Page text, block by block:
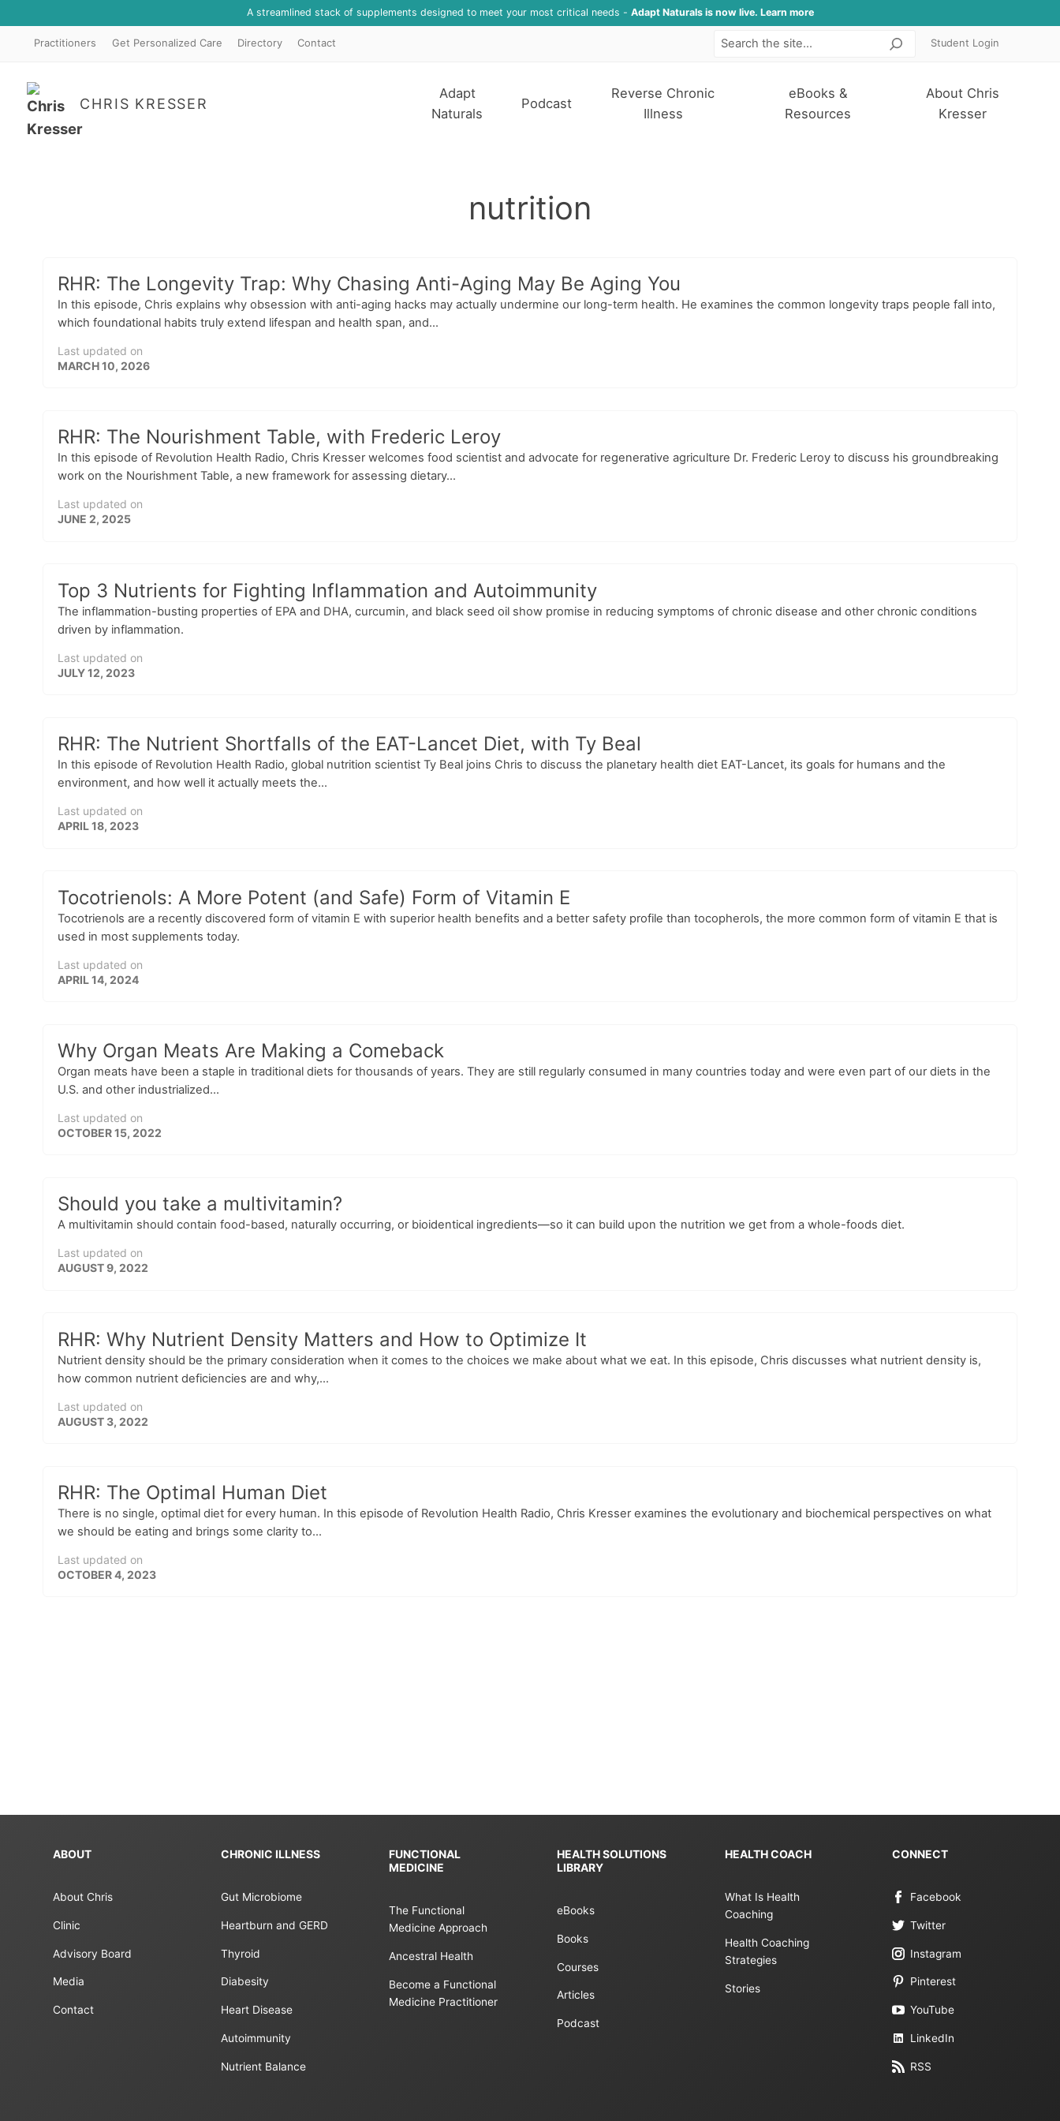
A streamlined stack of supplements designed to meet your most critical needs - Adapt Naturals is now live. Learn more
Practitioners Get Personalized Care Directory Contact SearchStudent Login
CHRIS KRESSER
Adapt
Naturals
Podcast
Reverse Chronic
Illness
eBooks &
Resources
About Chris
Kresser
nutrition
RHR: The Longevity Trap: Why Chasing Anti-Aging May Be Aging You
In this episode, Chris explains why obsession with anti-aging hacks may actually undermine our long-term health. He examines the common longevity traps people fall into,
which foundational habits truly extend lifespan and health span, and...
Last updated on
MARCH 10, 2026
RHR: The Nourishment Table, with Frederic Leroy
In this episode of Revolution Health Radio, Chris Kresser welcomes food scientist and advocate for regenerative agriculture Dr. Frederic Leroy to discuss his groundbreaking
work on the Nourishment Table, a new framework for assessing dietary...
Last updated on
JUNE 2, 2025
Top 3 Nutrients for Fighting Inflammation and Autoimmunity
The inflammation-busting properties of EPA and DHA, curcumin, and black seed oil show promise in reducing symptoms of chronic disease and other chronic conditions
driven by inflammation.
Last updated on
JULY 12, 2023
RHR: The Nutrient Shortfalls of the EAT-Lancet Diet, with Ty Beal
In this episode of Revolution Health Radio, global nutrition scientist Ty Beal joins Chris to discuss the planetary health diet EAT-Lancet, its goals for humans and the
environment, and how well it actually meets the...
Last updated on
APRIL 18, 2023
Tocotrienols: A More Potent (and Safe) Form of Vitamin E
Tocotrienols are a recently discovered form of vitamin E with superior health benefits and a better safety profile than tocopherols, the more common form of vitamin E that is
used in most supplements today.
Last updated on
APRIL 14, 2024
Why Organ Meats Are Making a Comeback
Organ meats have been a staple in traditional diets for thousands of years. They are still regularly consumed in many countries today and were even part of our diets in the
U.S. and other industrialized...
Last updated on
OCTOBER 15, 2022
Should you take a multivitamin?
A multivitamin should contain food-based, naturally occurring, or bioidentical ingredients—so it can build upon the nutrition we get from a whole-foods diet.
Last updated on
AUGUST 9, 2022
RHR: Why Nutrient Density Matters and How to Optimize It
Nutrient density should be the primary consideration when it comes to the choices we make about what we eat. In this episode, Chris discusses what nutrient density is,
how common nutrient deficiencies are and why,...
Last updated on
AUGUST 3, 2022
RHR: The Optimal Human Diet
There is no single, optimal diet for every human. In this episode of Revolution Health Radio, Chris Kresser examines the evolutionary and biochemical perspectives on what
we should be eating and brings some clarity to...
Last updated on
OCTOBER 4, 2023
ABOUT
About Chris
Clinic
Advisory Board
Media
Contact
CHRONIC ILLNESS
Gut Microbiome
Heartburn and GERD
Thyroid
Diabesity
Heart Disease
Autoimmunity
Nutrient Balance
FUNCTIONAL
MEDICINE
The Functional
Medicine Approach
Ancestral Health
Become a Functional
Medicine Practitioner
HEALTH SOLUTIONS
LIBRARY
eBooks
Books
Courses
Articles
Podcast
HEALTH COACH
What Is Health
Coaching
Health Coaching
Strategies
Stories
CONNECT
Facebook
Twitter
Instagram
Pinterest
YouTube
LinkedIn
RSS